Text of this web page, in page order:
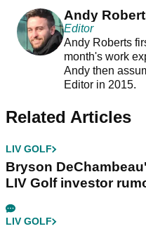
Andy
Editor
Andy Roberts
month's work
Andy then
Editor in 2015.
Related Articles
LIV GOLF
Bryson
LIV Golf investor
LIV GOLF